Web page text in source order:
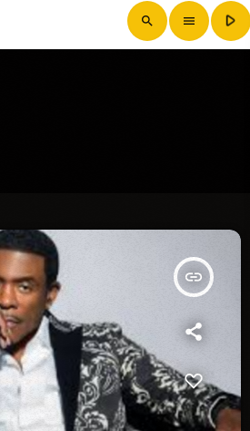
search menu play_arrow
insert_link